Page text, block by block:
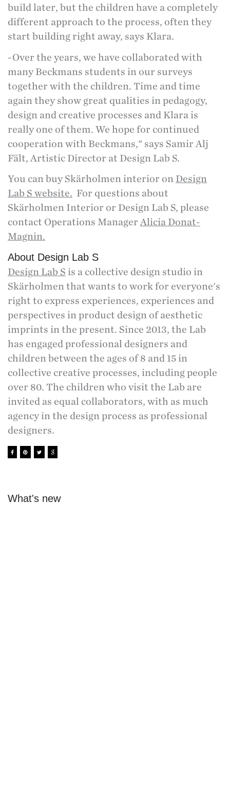
build later, but the children have a completely
different approach to the process, often they
start building right away, says Klara.
-Over the years, we have collaborated with
many Beckmans students in our surveys
together with the children. Time and time
again they show great qualities in pedagogy,
design and creative processes and Klara is
really one of them. We hope for continued
cooperation with Beckmans," says Samir Alj
Fält, Artistic Director at Design Lab S.
You can buy Skärholmen interior on Design
Lab S website. For questions about
Skärholmen Interior or Design Lab S, please
contact Operations Manager Alicia Donat-
Magnin.
About Design Lab S
Design Lab S is a collective design studio in
Skärholmen that wants to work for everyone's
right to express experiences, experiences and
perspectives in product design of aesthetic
imprints in the present. Since 2013, the Lab
has engaged professional designers and
children between the ages of 8 and 15 in
collective creative processes, including people
over 80. The children who visit the Lab are
invited as equal collaborators, with as much
agency in the design process as professional
designers.
What's new